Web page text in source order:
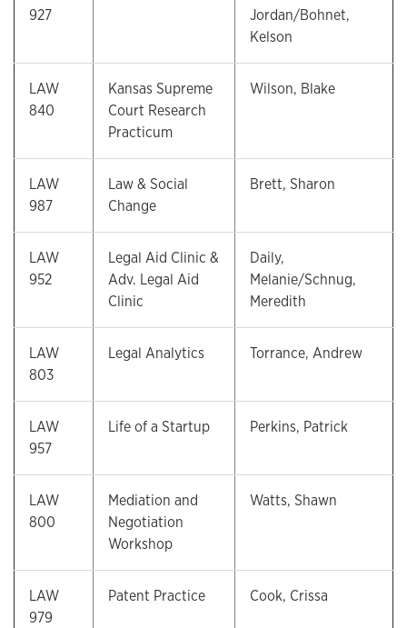
927
Jordan/Bohnet,
Kelson
LAW
840
Kansas Supreme
Court Research
Practicum
Wilson, Blake
LAW
987
Law & Social
Change
Brett, Sharon
LAW
952
Legal Aid Clinic &
Adv. Legal Aid
Clinic
Daily,
Melanie/Schnug,
Meredith
LAW
803
Legal Analytics Torrance, Andrew
LAW
957
Life of a Startup Perkins, Patrick
LAW
800
Mediation and
Negotiation
Workshop
Watts, Shawn
LAW
979
Patent Practice Cook, Crissa